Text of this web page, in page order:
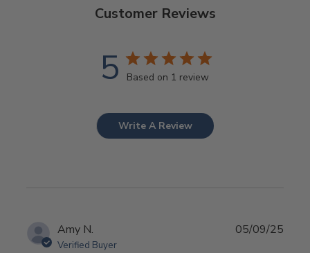
Customer Reviews
5 Based on 1 review
Write A Review
Amy N.
Verified Buyer
05/09/25